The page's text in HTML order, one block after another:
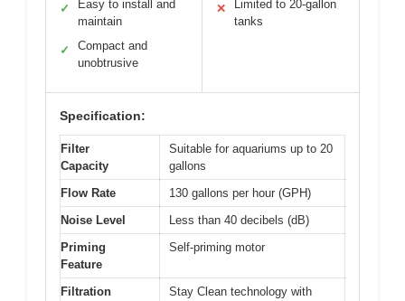
✓
Easy to install and
maintain
✓
Compact and
unobtrusive
✕
Limited to 20-gallon
tanks
Specification:
Filter
Capacity
Suitable for aquariums up to 20
gallons
Flow Rate
130 gallons per hour (GPH)
Noise Level
Less than 40 decibels (dB)
Priming
Feature
Self-priming motor
Filtration
Stay Clean technology with